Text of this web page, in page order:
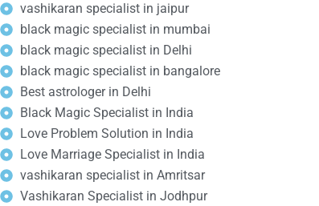
vashikaran specialist in jaipur
black magic specialist in mumbai
black magic specialist in Delhi
black magic specialist in bangalore
Best astrologer in Delhi
Black Magic Specialist in India
Love Problem Solution in India
Love Marriage Specialist in India
vashikaran specialist in Amritsar
Vashikaran Specialist in Jodhpur